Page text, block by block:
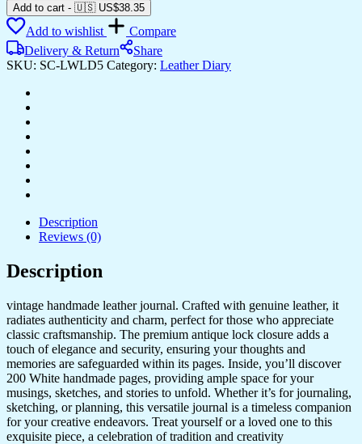
Add to cart - 🇺🇸 US$38.35
Add to wishlist
Compare
Delivery & Return
Share
SKU: SC-LWLD5 Category: Leather Diary
Description
Reviews (0)
Description
vintage handmade leather journal. Crafted with genuine leather, it
radiates authenticity and charm, perfect for those who appreciate
classic craftsmanship. The premium antique lock closure adds a
touch of elegance and security, ensuring your thoughts and
memories are safeguarded within its pages. Inside, you’ll discover
200 White handmade pages, providing ample space for your
musings, sketches, and stories to unfold. Whether it’s for journaling,
sketching, or planning, this versatile journal is a timeless companion
for your creative endeavors. Treat yourself or a loved one to this
exquisite piece, a celebration of tradition and creativity